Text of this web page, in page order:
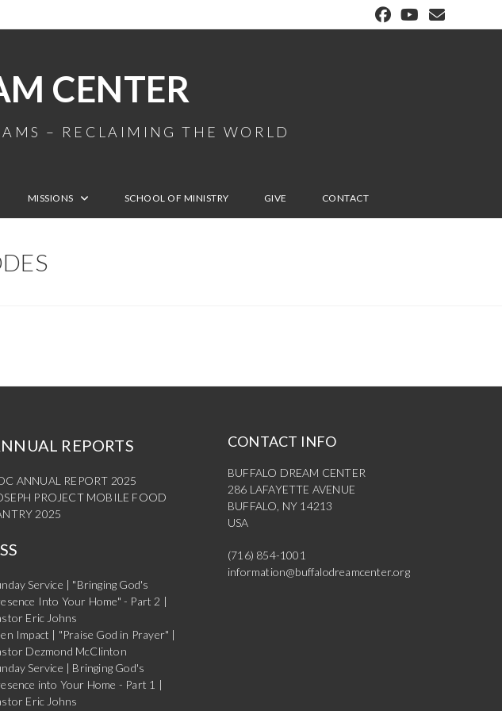
CENTER
– RECLAIMING THE WORLD
MISSIONS SCHOOL OF MINISTRY GIVE CONTACT
REPORTS
ANNUAL REPORT 2025
PROJECT MOBILE FOOD
2025
Service | "Bringing God's
Into Your Home" - Part 2 |
Eric Johns
Impact | "Praise God in Prayer" |
Dezmond McClinton
Service | Bringing God's
into Your Home - Part 1 |
Eric Johns
CONTACT INFO
BUFFALO DREAM CENTER
286 LAFAYETTE AVENUE
BUFFALO, NY 14213
USA
(716) 854-1001
information@buffalodreamcenter.org